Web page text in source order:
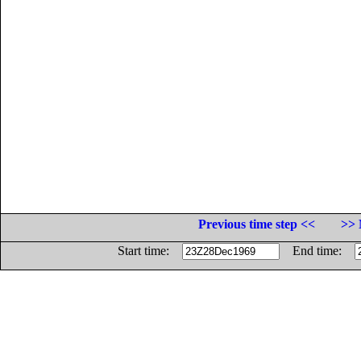
Previous time step <<
>>
Start time:
End time: